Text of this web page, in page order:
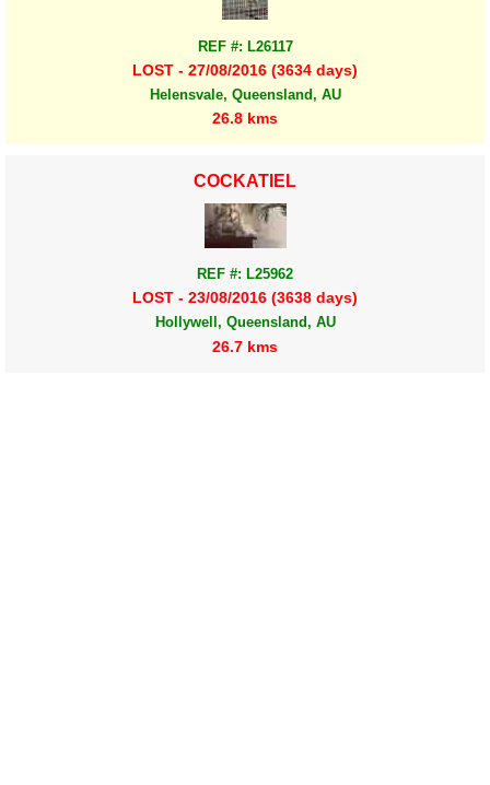
REF #: L26117
LOST - 27/08/2016 (3634 days)
Helensvale, Queensland, AU
26.8 kms
COCKATIEL
REF #: L25962
LOST - 23/08/2016 (3638 days)
Hollywell, Queensland, AU
26.7 kms